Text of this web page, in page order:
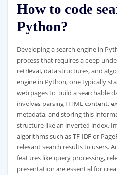
How to code
Python?
Developing a search engine in
process that requires a deep
retrieval, data structures, and
engine in Python, one typically
web pages to build a searchable
involves parsing HTML content,
metadata, and storing this
structure like an inverted index.
algorithms such as TF-IDF or
relevant search results to users.
features like query processing,
presentation are essential for